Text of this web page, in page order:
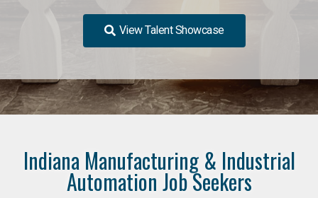
View Talent Showcase
Indiana Manufacturing & Industrial
Automation Job Seekers